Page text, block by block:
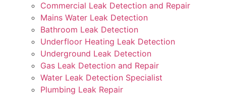
Commercial Leak Detection and Repair
Mains Water Leak Detection
Bathroom Leak Detection
Underfloor Heating Leak Detection
Underground Leak Detection
Gas Leak Detection and Repair
Water Leak Detection Specialist
Plumbing Leak Repair